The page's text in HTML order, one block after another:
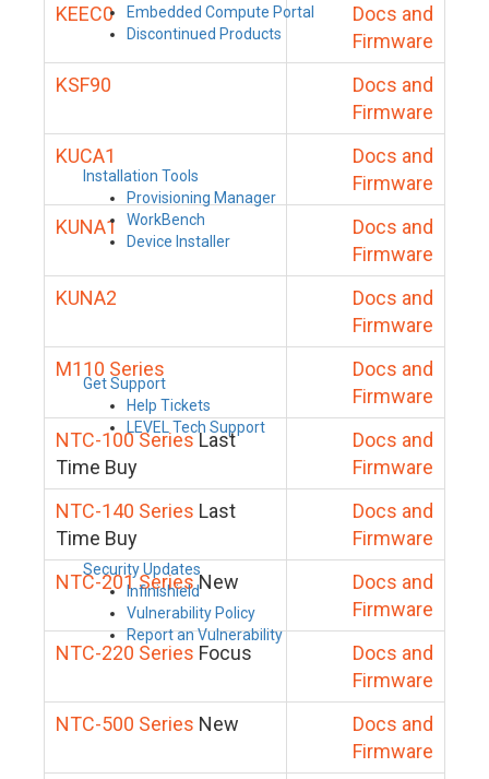
Embedded Compute Portal
Discontinued Products
Installation Tools
Provisioning Manager
WorkBench
Device Installer
Get Support
Help Tickets
LEVEL Tech Support
Security Updates
Infinishield
Vulnerability Policy
Report an Vulnerability
KEEC0
Docs and
Firmware
KSF90
Docs and
Firmware
KUCA1
Docs and
Firmware
KUNA1
Docs and
Firmware
KUNA2
Docs and
Firmware
M110 Series
Docs and
Firmware
NTC-100 SeriesLast
Time Buy
Docs and
Firmware
NTC-140 Series Last
Time Buy
Docs and
Firmware
NTC-201 SeriesNew
Docs and
Firmware
NTC-220 Series Focus
Docs and
Firmware
NTC-500 Series New
Docs and
Firmware